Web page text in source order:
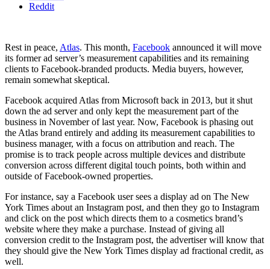
Reddit
Rest in peace, Atlas. This month, Facebook announced it will move
its former ad server’s measurement capabilities and its remaining
clients to Facebook-branded products. Media buyers, however,
remain somewhat skeptical.
Facebook acquired Atlas from Microsoft back in 2013, but it shut
down the ad server and only kept the measurement part of the
business in November of last year. Now, Facebook is phasing out
the Atlas brand entirely and adding its measurement capabilities to
business manager, with a focus on attribution and reach. The
promise is to track people across multiple devices and distribute
conversion across different digital touch points, both within and
outside of Facebook-owned properties.
For instance, say a Facebook user sees a display ad on The New
York Times about an Instagram post, and then they go to Instagram
and click on the post which directs them to a cosmetics brand’s
website where they make a purchase. Instead of giving all
conversion credit to the Instagram post, the advertiser will know that
they should give the New York Times display ad fractional credit, as
well.